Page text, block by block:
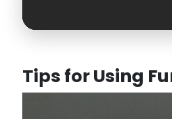
Tips for Using